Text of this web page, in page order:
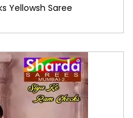
Yellowsh Saree